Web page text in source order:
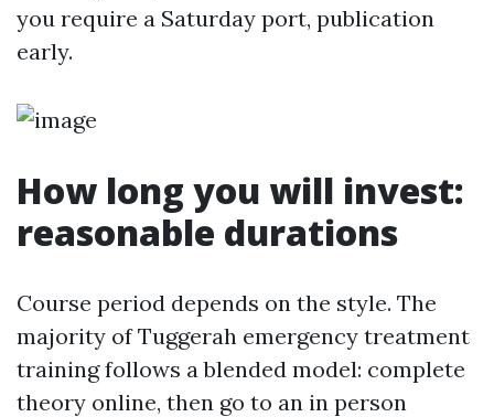
you require a Saturday port, publication
early.
How long you will invest:
reasonable durations
Course period depends on the style. The
majority of Tuggerah emergency treatment
training follows a blended model: complete
theory online, then go to an in person